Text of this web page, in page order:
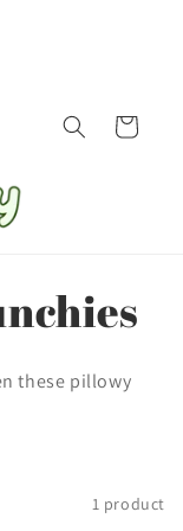
Cart
these pillowy
1 product